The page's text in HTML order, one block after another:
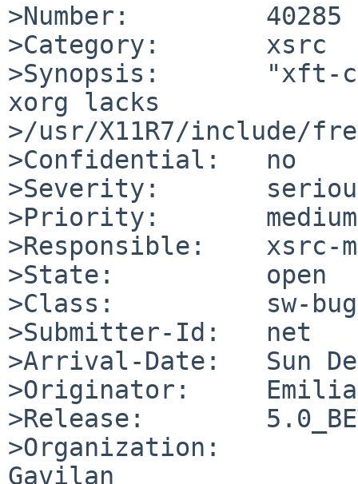
>Number:         40285
>Category:       xsrc
>Synopsis:       "xft-
xorg lacks
>/usr/X11R7/include/
>Confidential:   no
>Severity:
>Priority:       medium
>Responsible:    xsrc-
>State:          open
>Class:          sw-bug
>Submitter-Id:   net
>Arrival-Date:   Sun
>Originator:
>Release:
>Organization:
Gavilan